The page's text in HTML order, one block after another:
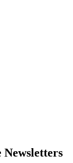
Newsletters